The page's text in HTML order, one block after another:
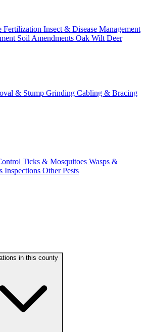
Fertilization Insect & Disease Management
Soil Amendments Oak Wilt Deer
& Stump Grinding Cabling & Bracing
Ticks & Mosquitoes Wasps &
Inspections Other Pests
in this county